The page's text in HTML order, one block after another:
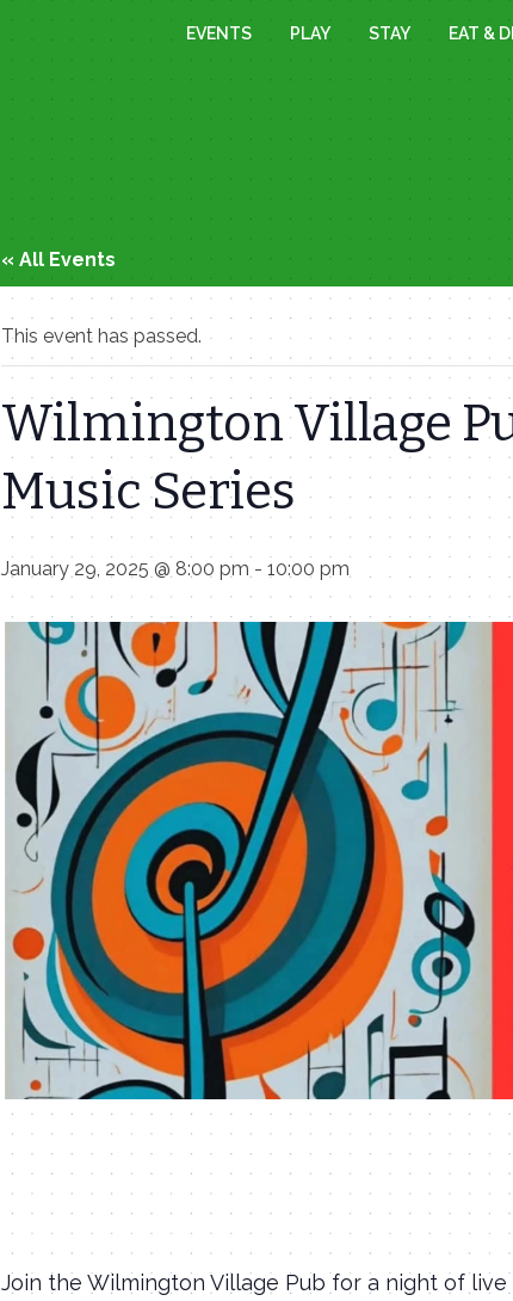
EVENTS PLAY STAY EAT &
« All Events
This event has passed.
Wilmington Village
Music Series
January 29, 2025 @ 8:00 pm - 10:00 pm
Join the Wilmington Village Pub for a night of